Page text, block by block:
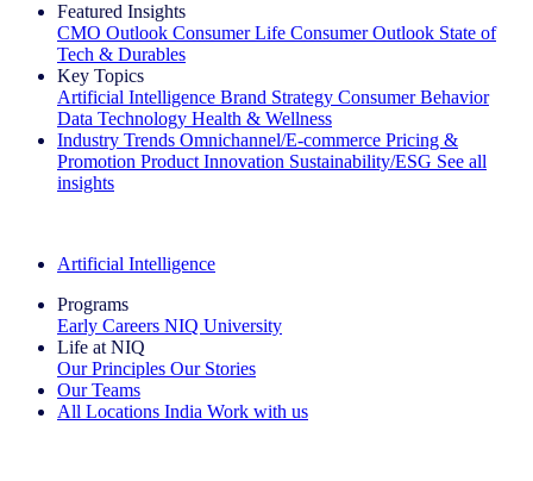
Featured Insights
CMO Outlook Consumer Life Consumer Outlook State of
Tech & Durables
Key Topics
Artificial Intelligence Brand Strategy Consumer Behavior
Data Technology Health & Wellness
Industry Trends Omnichannel/E-commerce Pricing &
Promotion Product Innovation Sustainability/ESG See all
insights
Artificial Intelligence
Programs
Early Careers NIQ University
Life at NIQ
Our Principles Our Stories
Our Teams
All Locations India Work with us